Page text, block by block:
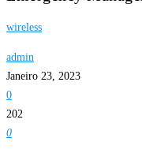
wireless
admin
Janeiro 23, 2023
0
202
0